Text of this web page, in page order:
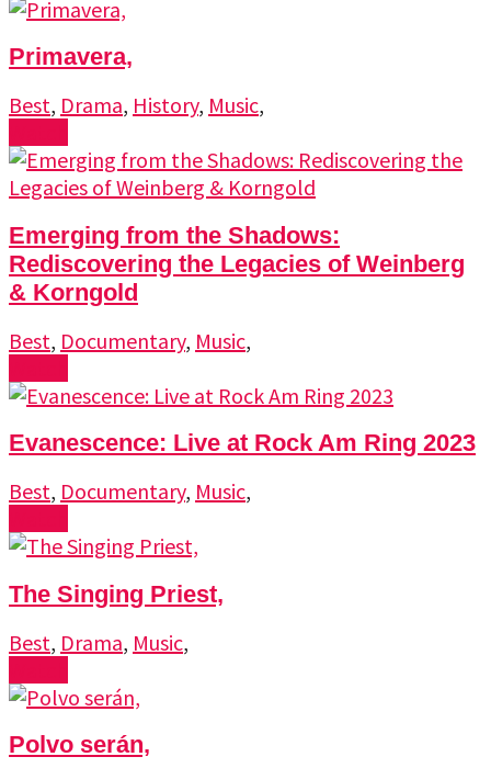
Primavera,
Best, Drama, History, Music,
Emerging from the Shadows:
Rediscovering the Legacies of Weinberg
& Korngold
Best, Documentary, Music,
Evanescence: Live at Rock Am Ring 2023
Best, Documentary, Music,
The Singing Priest,
Best, Drama, Music,
Polvo serán,